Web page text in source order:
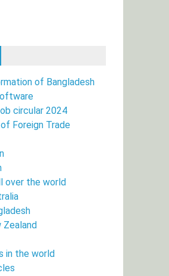
of Bangladesh
circular 2024
Foreign Trade
over the world
Zealand
in the world